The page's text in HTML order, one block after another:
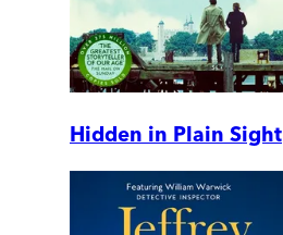
Hidden in Plain Sight